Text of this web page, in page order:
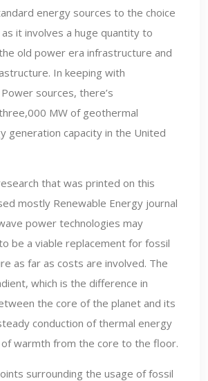
energy sources to the choice
it involves a huge quantity to
old power era infrastructure and
In keeping with
sources, there’s
MW of geothermal
generation capacity in the United
that was printed on this
mostly Renewable Energy journal
power technologies may
be a viable replacement for fossil
as far as costs are involved. The
which is the difference in
the core of the planet and its
conduction of thermal energy
warmth from the core to the floor.
surrounding the usage of fossil